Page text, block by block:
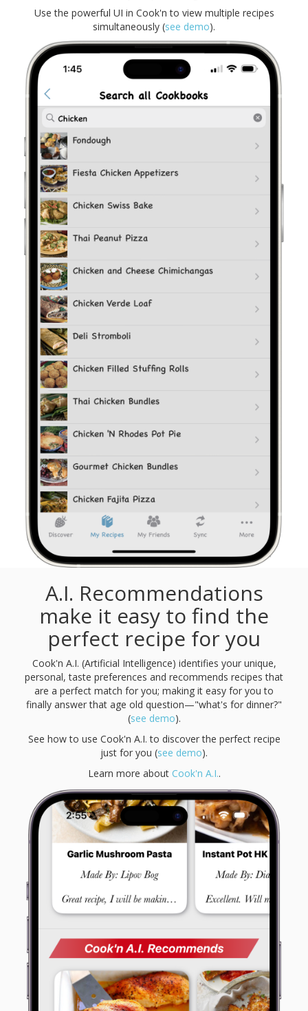
Use the powerful UI in Cook'n to view multiple recipes
simultaneously (see demo).
A.I. Recommendations
make it easy to find the
perfect recipe for you
Cook'n A.I. (Artificial Intelligence) identifies your unique,
personal, taste preferences and recommends recipes that
are a perfect match for you; making it easy for you to
finally answer that age old question—"what's for dinner?"
(see demo).
See how to use Cook'n A.I. to discover the perfect recipe
just for you (see demo).
Learn more about Cook'n A.I..